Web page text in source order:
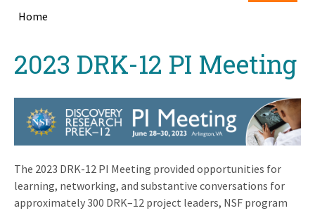
Home
top2023 DRK-12 PI Meeting
Image
The 2023 DRK-12 PI Meeting provided opportunities for
learning, networking, and substantive conversations for
approximately 300 DRK–12 project leaders, NSF program